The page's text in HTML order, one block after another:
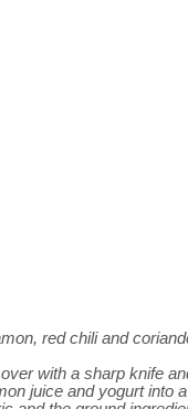
red chili and
with a sharp knife
juice and yogurt into